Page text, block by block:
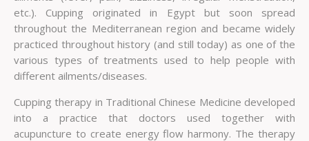
etc.). Cupping originated in Egypt but soon spread
throughout the Mediterranean region and became widely
practiced throughout history (and still today) as one of the
various types of treatments used to help people with
different ailments/diseases.
Cupping therapy in Traditional Chinese Medicine developed
into a practice that doctors used together with
acupuncture to create energy flow harmony. The therapy